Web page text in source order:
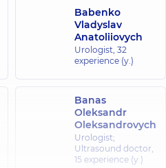
Babenko
Vladyslav
Anatoliiovych
Urologist, 32
experience (y.)
Banas
Oleksandr
Oleksandrovych
Urologist;
Ultrasound doctor,
15 experience (y.)